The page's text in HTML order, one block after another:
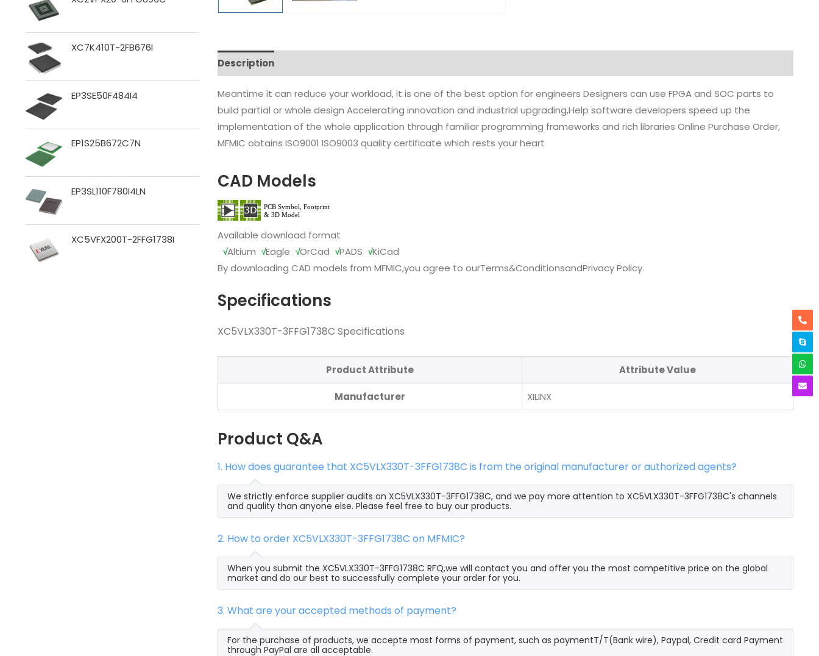
XC7K410T-2FB676I
EP3SE50F484I4
EP1S25B672C7N
EP3SL110F780I4LN
XC5VFX200T-2FFG1738I
Description
Meantime it can reduce your workload, it is one of the best option for engineers Designers can use FPGA and SOC parts to
build partial or whole design Accelerating innovation and industrial upgrading,Help software developers speed up the
implementation of the whole application through familiar programming frameworks and rich libraries Online Purchase Order,
MFMIC obtains ISO9001 ISO9003 quality certificate which rests your heart
CAD Models
Available download format
√Altium √Eagle √OrCad √PADS √KiCad
By downloading CAD models from MFMIC,you agree to ourTerms&ConditionsandPrivacy Policy.
Specifications
XC5VLX330T-3FFG1738C Specifications
Product Attribute Attribute Value
Manufacturer XILINX
Product Q&A
1. How does guarantee that XC5VLX330T-3FFG1738C is from the original manufacturer or authorized agents?
We strictly enforce supplier audits on XC5VLX330T-3FFG1738C, and we pay more attention to XC5VLX330T-3FFG1738C's channels
and quality than anyone else. Please feel free to buy our products.
2. How to order XC5VLX330T-3FFG1738C on MFMIC?
When you submit the XC5VLX330T-3FFG1738C RFQ,we will contact you and offer you the most competitive price on the global
market and do our best to successfully complete your order for you.
3. What are your accepted methods of payment?
For the purchase of products, we accepte most forms of payment, such as paymentT/T(Bank wire), Paypal, Credit card Payment
through PayPal are all acceptable.